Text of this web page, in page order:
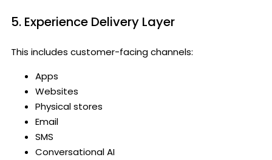
5. Experience Delivery Layer
This includes customer-facing channels:
Apps
Websites
Physical stores
Email
SMS
Conversational AI